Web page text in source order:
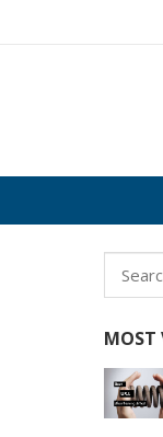
Search
for:
MOST